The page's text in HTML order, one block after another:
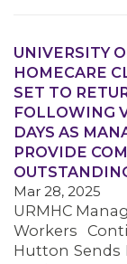
MEDIA
UNIVERSITY
HOMECARE
SET TO
FOLLOWING
DAYS AS
PROVIDE
Mar 28, 2025
URMHC
Workers
Hutton Sends